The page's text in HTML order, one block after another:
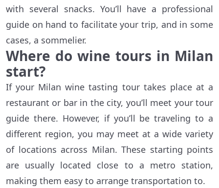
with several snacks. You’ll have a professional
guide on hand to facilitate your trip, and in some
cases, a sommelier.
Where do wine tours in Milan
start?
If your Milan wine tasting tour takes place at a
restaurant or bar in the city, you’ll meet your tour
guide there. However, if you’ll be traveling to a
different region, you may meet at a wide variety
of locations across Milan. These starting points
are usually located close to a metro station,
making them easy to arrange transportation to.